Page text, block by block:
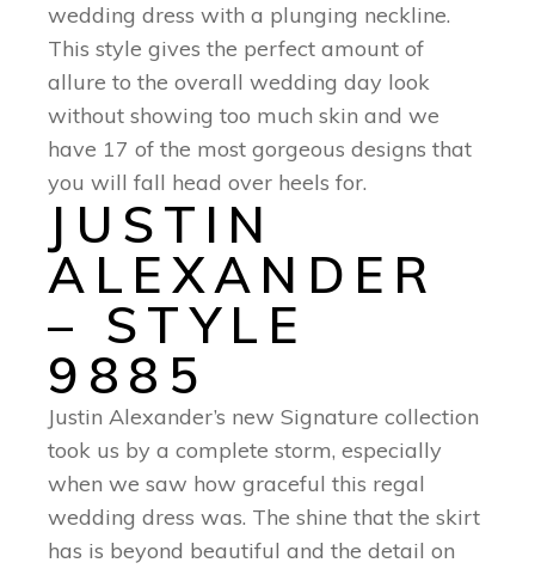
wedding dress with a plunging neckline.
This style gives the perfect amount of
allure to the overall wedding day look
without showing too much skin and we
have 17 of the most gorgeous designs that
you will fall head over heels for.
JUSTIN
ALEXANDER
– STYLE
9885
Justin Alexander’s new Signature collection
took us by a complete storm, especially
when we saw how graceful this regal
wedding dress was. The shine that the skirt
has is beyond beautiful and the detail on